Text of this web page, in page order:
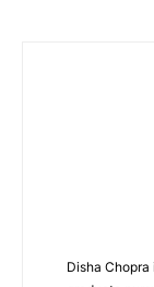
Disha